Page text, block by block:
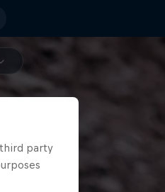
party